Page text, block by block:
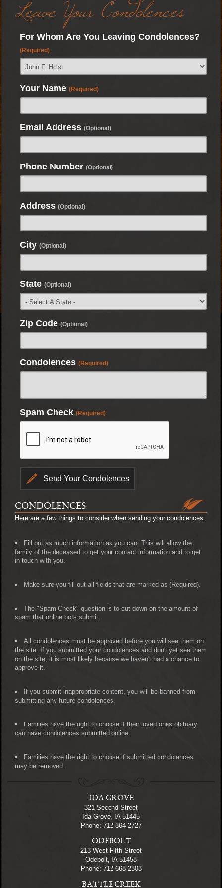
Leave Your Condolences
For Whom Are You Leaving Condolences?
(Required)
Your Name (Required)
Email Address (Optional)
Phone Number (Optional)
Address (Optional)
City (Optional)
State (Optional)
Zip Code (Optional)
Condolences (Required)
Spam Check (Required)
CONDOLENCES
Here are a few things to consider when sending your condolences:
Fill out as much information as you can. This will allow the
family of the deceased to get your contact information and to get
in touch with you.
Make sure you fill out all fields that are marked as (Required).
The "Spam Check" question is to cut down on the amount of
spam that online bots submit.
All condolences must be approved before you will see them on
the site. If you submitted your condolences and don't yet see them
on the site, it is most likely because we haven't had a chance to
approve it.
If you submit inappropriate content, you will be banned from
submitting any future condolences.
Families have the right to choose if their loved ones obituary
can have condolences submitted online.
Families have the right to choose if submitted condolences
may be removed.
IDA GROVE
321 Second Street
Ida Grove, IA 51445
Phone: 712-364-2727
ODEBOLT
213 West Fifth Street
Odebolt, IA 51458
Phone: 712-668-2303
BATTLE CREEK